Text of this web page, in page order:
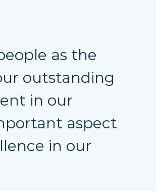
as the
outstanding
in our
aspect
in our